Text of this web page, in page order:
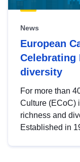
News
European
Celebrating
diversity
For more than
Culture (ECoC)
richness and
Established in